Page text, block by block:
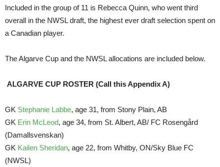
Included in the group of 11 is Rebecca Quinn, who went third
overall in the NWSL draft, the highest ever draft selection spent on
a Canadian player.
The Algarve Cup and the NWSL allocations are included below.
ALGARVE CUP ROSTER (Call this Appendix A)
GK Stephanie Labbe, age 31, from Stony Plain, AB
GK Erin McLeod, age 34, from St. Albert, AB/ FC Rosengård
(Damallsvenskan)
GK Kailen Sheridan, age 22, from Whitby, ON/Sky Blue FC
(NWSL)